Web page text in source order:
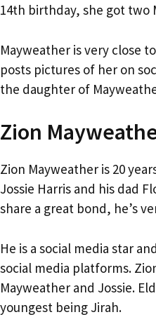
14th birthday, she got two
Mayweather is very close
posts pictures of her on
the daughter of
Zion
Zion Mayweather is 20
Jossie Harris and his dad
share a great bond, he’s
He is a social media star
social media platforms.
Mayweather and Jossie.
youngest being Jirah.